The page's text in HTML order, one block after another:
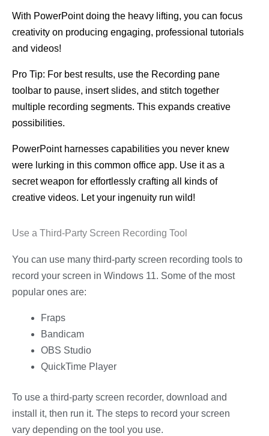
With PowerPoint doing the heavy lifting, you can focus
creativity on producing engaging, professional tutorials
and videos!
Pro Tip: For best results, use the Recording pane
toolbar to pause, insert slides, and stitch together
multiple recording segments. This expands creative
possibilities.
PowerPoint harnesses capabilities you never knew
were lurking in this common office app. Use it as a
secret weapon for effortlessly crafting all kinds of
creative videos. Let your ingenuity run wild!
Use a Third-Party Screen Recording Tool
You can use many third-party screen recording tools to
record your screen in Windows 11. Some of the most
popular ones are:
Fraps
Bandicam
OBS Studio
QuickTime Player
To use a third-party screen recorder, download and
install it, then run it. The steps to record your screen
vary depending on the tool you use.